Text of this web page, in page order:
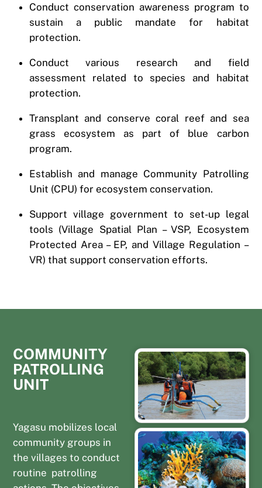
Conduct conservation awareness program to
sustain a public mandate for habitat
protection.
Conduct various research and field
assessment related to species and habitat
protection.
Transplant and conserve coral reef and sea
grass ecosystem as part of blue carbon
program.
Establish and manage Community Patrolling
Unit (CPU) for ecosystem conservation.
Support village government to set-up legal
tools (Village Spatial Plan – VSP, Ecosystem
Protected Area – EP, and Village Regulation –
VR) that support conservation efforts.
COMMUNITY
PATROLLING
UNIT
Yagasu mobilizes local
community groups in
the villages to conduct
routine patrolling